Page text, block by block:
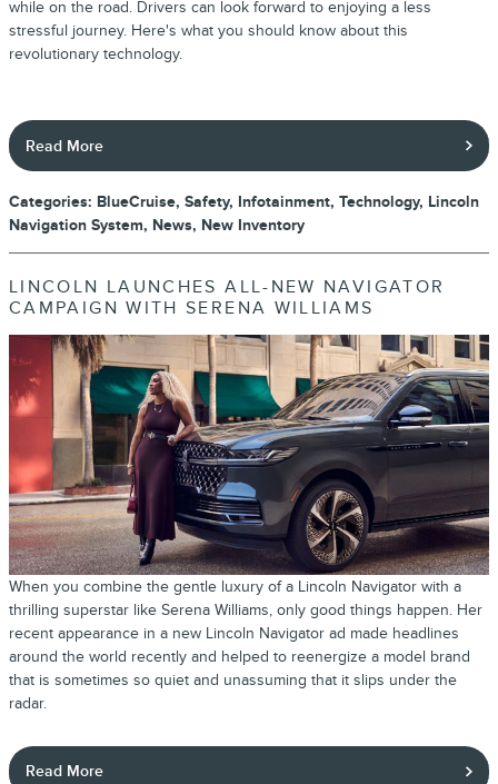
while on the road. Drivers can look forward to enjoying a less
stressful journey. Here's what you should know about this
revolutionary technology.
Read More
Categories: BlueCruise, Safety, Infotainment, Technology, Lincoln
Navigation System, News, New Inventory
LINCOLN LAUNCHES ALL-NEW NAVIGATOR
CAMPAIGN WITH SERENA WILLIAMS
When you combine the gentle luxury of a Lincoln Navigator with a
thrilling superstar like Serena Williams, only good things happen. Her
recent appearance in a new Lincoln Navigator ad made headlines
around the world recently and helped to reenergize a model brand
that is sometimes so quiet and unassuming that it slips under the
radar.
Read More